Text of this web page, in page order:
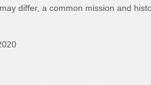
differ, a common mission and